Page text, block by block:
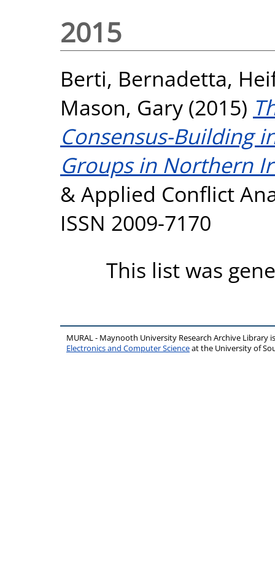
2015
Berti, Bernadetta,
Mason, Gary (2015)
Consensus-Building
Groups in Northern
& Applied Conflict
ISSN 2009-7170
This list was
MURAL - Maynooth University Research Archive Library
Electronics and Computer Scienceat the University of